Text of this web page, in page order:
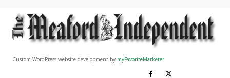
Custom WordPress website development by myFavoriteMarketer